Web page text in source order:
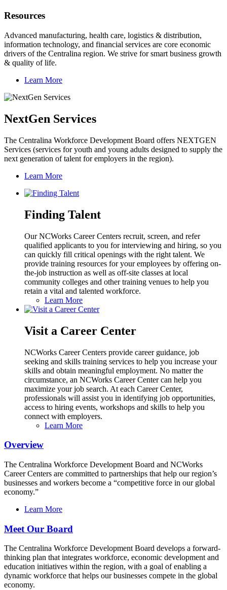
Resources
Advanced manufacturing, health care, logistics & distribution,
information technology, and financial services are core economic
drivers of the Centralina region. We strive for smart business growth
& quality of life.
Learn More
NextGen Services
The Centralina Workforce Development Board offers NEXTGEN
Services (services for youth and young adults designed to supply the
next generation of talent for employers in the region).
Learn More
Finding Talent
Our NCWorks Career Centers recruit, screen, and refer
qualified applicants to you for interviewing and hiring, so you
can quickly fill critical openings with the right talent. We
provide training resources for your employees by offering on-
the-job instruction as well as off-site classes at local
community colleges and other training venues to help you
retain a vital and talented workforce.
Learn More
Visit a Career Center
NCWorks Career Centers provide career guidance, job
seeking and skills training services to help you increase your
skills and obtain meaningful employment. No matter the
circumstance, an NCWorks Career Center can help you
maximize your job search. At each Career Center,
professionals will assist you in identifying job opportunities,
access to hiring events, workshops and skills to help you
connect with employers.
Learn More
Overview
The Centralina Workforce Development Board and NCWorks
Career Centers are committed to partnerships that help our region’s
businesses and workers become a “competitive force in our global
economy.”
Learn More
Meet Our Board
The Centralina Workforce Development Board develops a forward-
thinking plan that integrates workforce, economic development and
education initiatives within the region, with a goal of enabling a
dynamic workforce that helps our businesses compete in the global
economy.